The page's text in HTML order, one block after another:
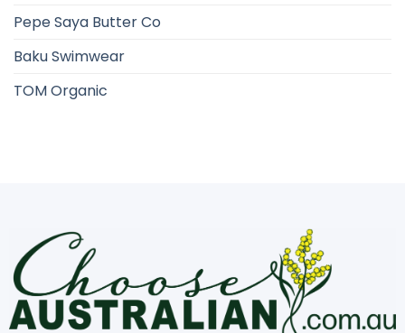
Pepe Saya Butter Co
Baku Swimwear
TOM Organic